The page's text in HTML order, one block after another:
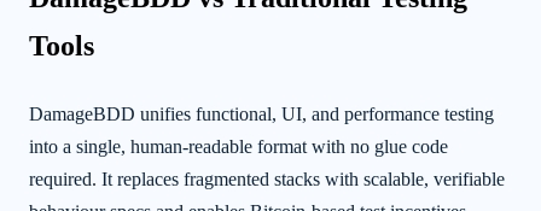
Tools
DamageBDD unifies functional, UI, and performance testing
into a single, human-readable format with no glue code
required. It replaces fragmented stacks with scalable, verifiable